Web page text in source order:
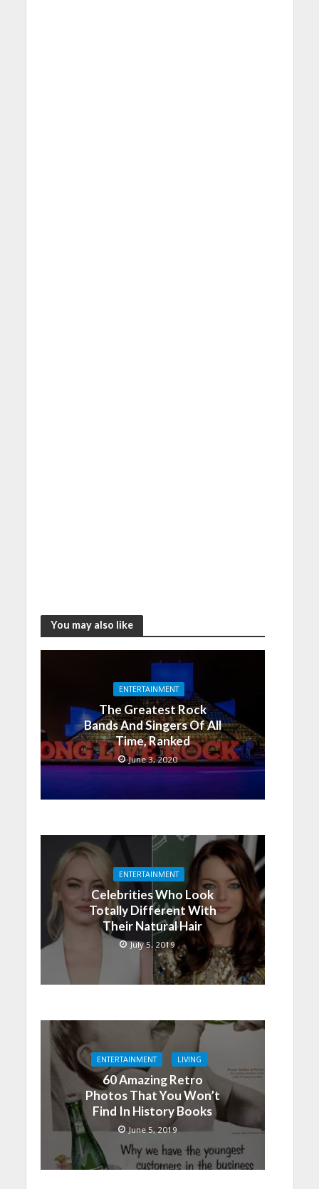
You may also like
ENTERTAINMENT
The Greatest Rock
Bands And Singers Of All
Time, Ranked
June 3, 2020
ENTERTAINMENT
Celebrities Who Look
Totally Different With
Their Natural Hair
July 5, 2019
ENTERTAINMENT LIVING
60 Amazing Retro
Photos That You Won’t
Find In History Books
June 5, 2019